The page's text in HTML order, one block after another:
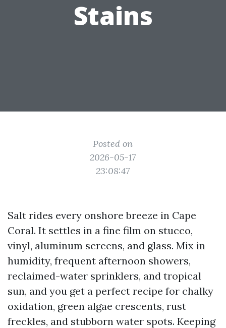
Stains
Posted on
2026-05-17
23:08:47
Salt rides every onshore breeze in Cape
Coral. It settles in a fine film on stucco,
vinyl, aluminum screens, and glass. Mix in
humidity, frequent afternoon showers,
reclaimed-water sprinklers, and tropical
sun, and you get a perfect recipe for chalky
oxidation, green algae crescents, rust
freckles, and stubborn water spots. Keeping